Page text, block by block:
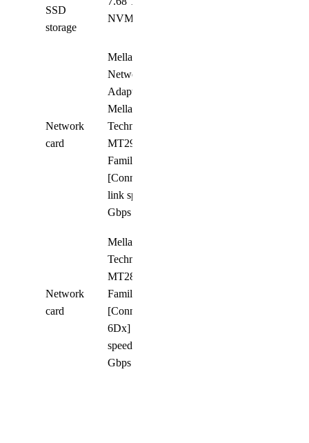
SSD
storage
NVMe
Network
card
Mellanox
Network
Adapter;
Mellanox
Technologies
MT2910
Family
[ConnectX-7];
link speed 400
Gbps
Network
card
Mellanox
Technologies
MT2892
Family
[ConnectX-
6Dx] ; link
speed 100
Gbps